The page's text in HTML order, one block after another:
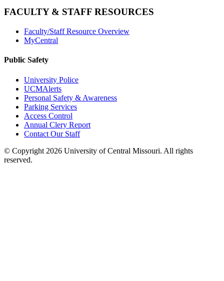
FACULTY & STAFF RESOURCES
Faculty/Staff Resource Overview
MyCentral
Public Safety
University Police
UCMAlerts
Personal Safety & Awareness
Parking Services
Access Control
Annual Clery Report
Contact Our Staff
© Copyright 2026 University of Central Missouri. All rights
reserved.